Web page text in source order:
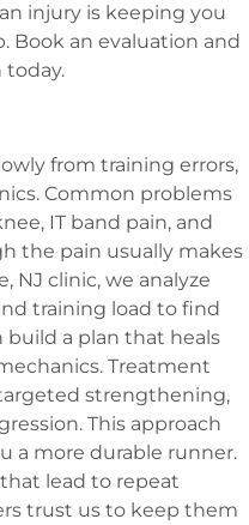
injury is keeping you
Book an evaluation and
from training errors,
Common problems
IT band pain, and
the pain usually makes
NJ clinic, we analyze
training load to find
build a plan that heals
Treatment
strengthening,
This approach
a more durable runner.
lead to repeat
trust us to keep them